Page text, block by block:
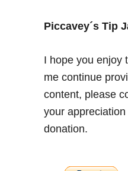
e
i
n
d
i
s
Piccavey´s Tip
I hope you enjoy
me continue
content, please
your
donation.